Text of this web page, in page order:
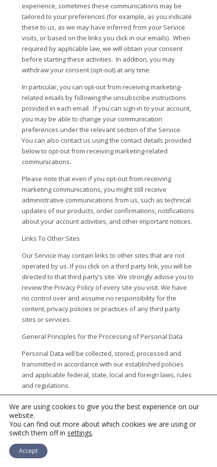
experience, sometimes these communications may be
tailored to your preferences (for example, as you indicate
these to us, as we may have inferred from your Service
visits, or based on the links you click in our emails). When
required by applicable law, we will obtain your consent
before starting these activities. In addition, you may
withdraw your consent (opt-out) at any time.
In particular, you can opt-out from receiving marketing-
related emails by following the unsubscribe instructions
provided in each email. If you can sign-in to your account,
you may be able to change your communication
preferences under the relevant section of the Service.
You can also contact us using the contact details provided
below to opt-out from receiving marketing-related
communications.
Please note that even if you opt-out from receiving
marketing communications, you might still receive
administrative communications from us, such as technical
updates of our products, order confirmations, notifications
about your account activities, and other important notices.
Links To Other Sites
Our Service may contain links to other sites that are not
operated by us. If you click on a third party link, you will be
directed to that third party’s site. We strongly advise you to
review the Privacy Policy of every site you visit. We have
no control over and assume no responsibility for the
content, privacy policies or practices of any third party
sites or services.
General Principles for the Processing of Personal Data
Personal Data will be collected, stored, processed and
transmitted in accordance with our established policies
and applicable federal, state, local and foreign laws, rules
and regulations.
Our with respect to the processing of personal information
are as follows:
(1) personal information will be processed
fairly and lawfully, (2) personal information will be collected
for specified, explicit, and legitimate purposes and not
further processed for incompatible purposes, (3) personal
information we collect will be adequate, relevant, and
We are using cookies to give you the best experience on our
website.
You can find out more about which cookies we are using or
switch them off in settings.
Accept